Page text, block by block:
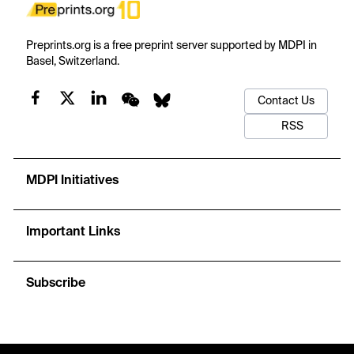
Preprints.org is a free preprint server supported by MDPI in
Basel, Switzerland.
Contact Us
RSS
MDPI Initiatives
Important Links
Subscribe